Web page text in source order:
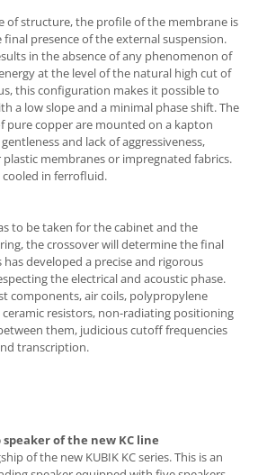
of structure, the profile of the membrane is
presence of the external suspension.
in the absence of any phenomenon of
at the level of the natural high cut of
this configuration makes it possible to
a low slope and a minimal phase shift. The
pure copper are mounted on a kapton
and lack of aggressiveness,
membranes or impregnated fabrics.
cooled in ferrofluid.
to be taken for the cabinet and the
the crossover will determine the final
has developed a precise and rigorous
the electrical and acoustic phase.
components, air coils, polypropylene
resistors, non-radiating positioning
them, judicious cutoff frequencies
transcription.
speaker of the new KC line
of the new KUBIK KC series. This is an